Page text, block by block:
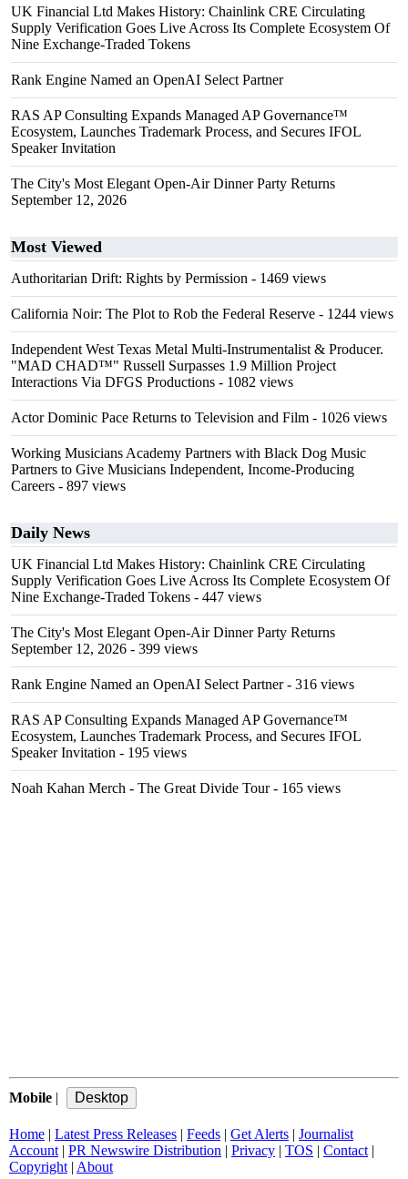
UK Financial Ltd Makes History: Chainlink CRE Circulating
Supply Verification Goes Live Across Its Complete Ecosystem Of
Nine Exchange-Traded Tokens
Rank Engine Named an OpenAI Select Partner
RAS AP Consulting Expands Managed AP Governance™
Ecosystem, Launches Trademark Process, and Secures IFOL
Speaker Invitation
The City's Most Elegant Open-Air Dinner Party Returns
September 12, 2026
Most Viewed
Authoritarian Drift: Rights by Permission - 1469 views
California Noir: The Plot to Rob the Federal Reserve - 1244 views
Independent West Texas Metal Multi-Instrumentalist & Producer.
"MAD CHAD™" Russell Surpasses 1.9 Million Project
Interactions Via DFGS Productions - 1082 views
Actor Dominic Pace Returns to Television and Film - 1026 views
Working Musicians Academy Partners with Black Dog Music
Partners to Give Musicians Independent, Income-Producing
Careers - 897 views
Daily News
UK Financial Ltd Makes History: Chainlink CRE Circulating
Supply Verification Goes Live Across Its Complete Ecosystem Of
Nine Exchange-Traded Tokens - 447 views
The City's Most Elegant Open-Air Dinner Party Returns
September 12, 2026 - 399 views
Rank Engine Named an OpenAI Select Partner- 316 views
RAS AP Consulting Expands Managed AP Governance™
Ecosystem, Launches Trademark Process, and Secures IFOL
Speaker Invitation - 195 views
Noah Kahan Merch - The Great Divide Tour- 165 views
Mobile |
Home | Latest Press Releases | Feeds | Get Alerts | Journalist
Account | PR Newswire Distribution | Privacy | TOS | Contact |
Copyright | About